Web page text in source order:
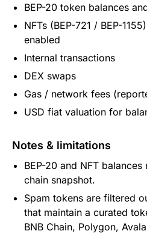
BEP-20 token balances
NFTs (BEP-721 / BEP-
enabled
Internal transactions
DEX swaps
Gas / network fees
USD fiat valuation for
Notes & limitations
BEP-20 and NFT
chain snapshot.
Spam tokens are filtered
that maintain a curated
BNB Chain, Polygon,